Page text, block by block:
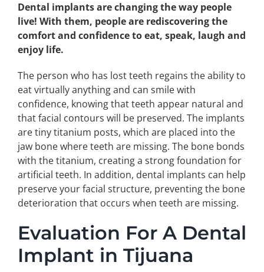
Dental implants are changing the way people
live! With them, people are rediscovering the
comfort and confidence to eat, speak, laugh and
enjoy life.
The person who has lost teeth regains the ability to
eat virtually anything and can smile with
confidence, knowing that teeth appear natural and
that facial contours will be preserved. The implants
are tiny titanium posts, which are placed into the
jaw bone where teeth are missing. The bone bonds
with the titanium, creating a strong foundation for
artificial teeth. In addition, dental implants can help
preserve your facial structure, preventing the bone
deterioration that occurs when teeth are missing.
Evaluation For A Dental
Implant in Tijuana